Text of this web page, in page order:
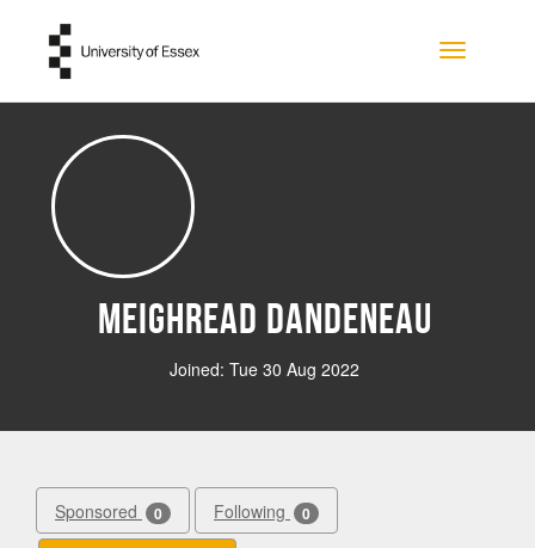
Toggle
Meighread Dandeneau
Joined: Tue 30 Aug 2022
Sponsored 0 Following 0